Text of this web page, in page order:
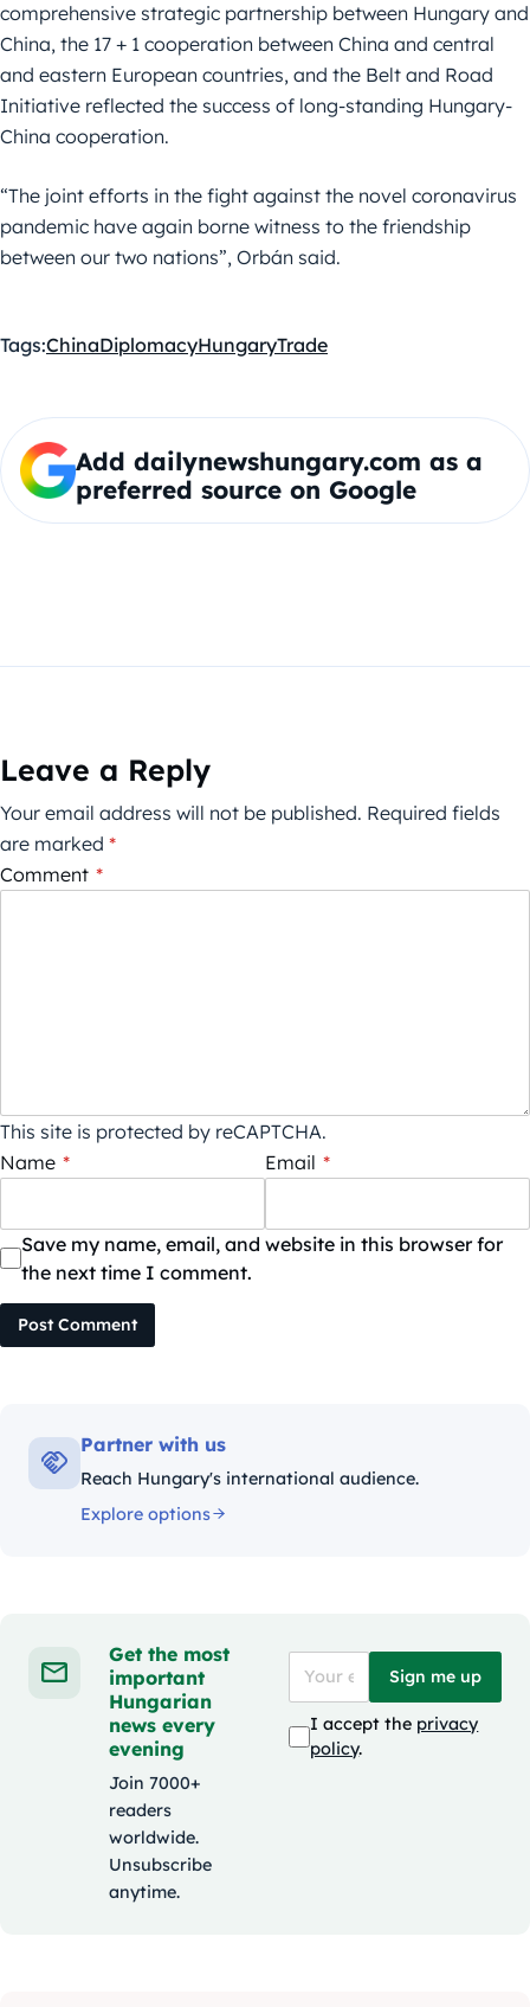
comprehensive strategic partnership between Hungary and
China, the 17 + 1 cooperation between China and central
and eastern European countries, and the Belt and Road
Initiative reflected the success of long-standing Hungary-
China cooperation.
“The joint efforts in the fight against the novel coronavirus
pandemic have again borne witness to the friendship
between our two nations”, Orbán said.
Tags:ChinaDiplomacyHungaryTrade
Add dailynewshungary.com as a
preferred source on Google
Leave a Reply
Your email address will not be published. Required fields
are marked *
Comment *
This site is protected by reCAPTCHA.
Name * Email *
Save my name, email, and website in this browser for
the next time I comment.
Post Comment
Partner with us
Reach Hungary's international audience.
Explore options
Get the most
important
Hungarian
news every
evening
Join 7000+
readers
worldwide.
Unsubscribe
anytime.
Sign me up
I accept the privacy
policy.